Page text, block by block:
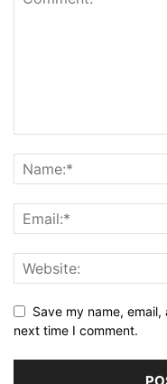
Save my name,
next time I comment.